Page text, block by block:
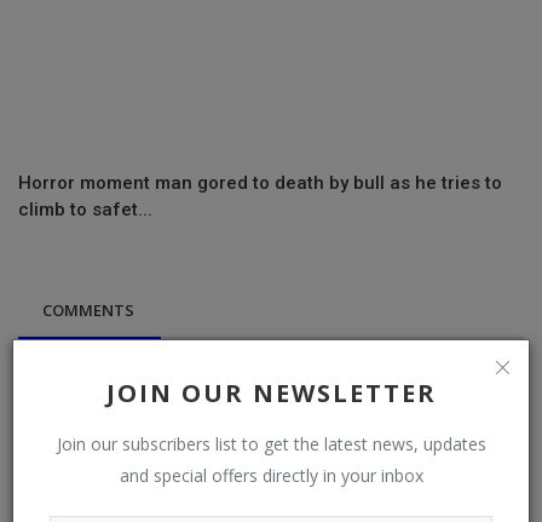
JOIN OUR NEWSLETTER
Join our subscribers list to get the latest news, updates
and special offers directly in your inbox
Horror moment man gored to death by bull as he tries to
climb to safet...
COMMENTS